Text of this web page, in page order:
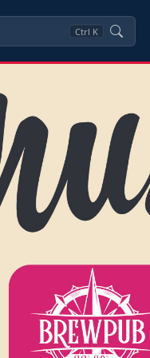
Ctrl K